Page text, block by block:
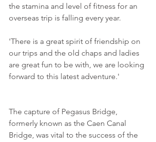
the stamina and level of fitness for an
overseas trip is falling every year.
'There is a great spirit of friendship on
our trips and the old chaps and ladies
are great fun to be with, we are looking
forward to this latest adventure.'
The capture of Pegasus Bridge,
formerly known as the Caen Canal
Bridge, was vital to the success of the